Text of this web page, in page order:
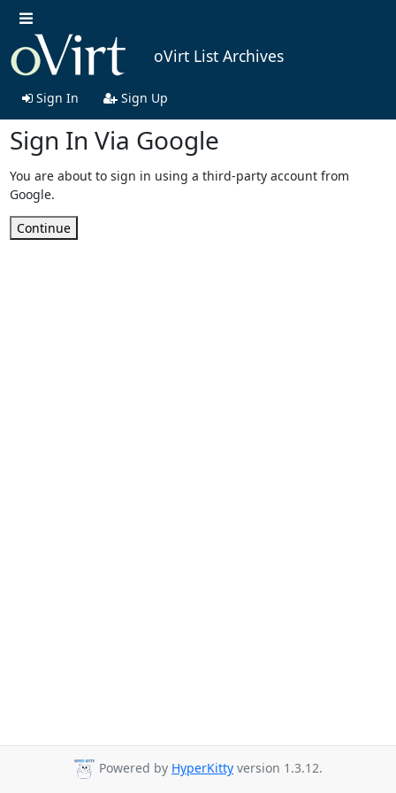
oVirt List Archives
Sign In Sign Up
Sign In Via Google
You are about to sign in using a third-party account from
Google.
Continue
Powered by HyperKitty version 1.3.12.